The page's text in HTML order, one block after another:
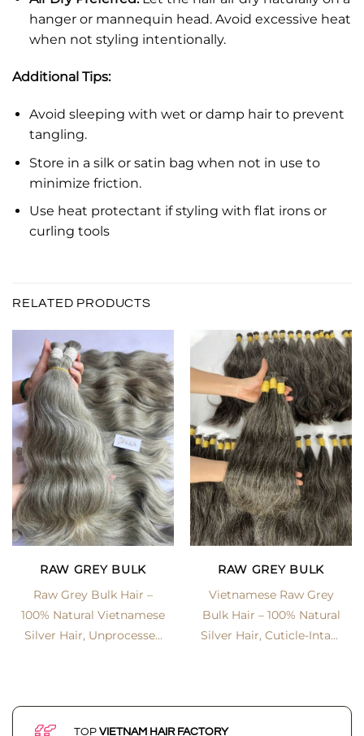
hanger or mannequin head. Avoid excessive heat
when not styling intentionally.
Additional Tips:
Avoid sleeping with wet or damp hair to prevent
tangling.
Store in a silk or satin bag when not in use to
minimize friction.
Use heat protectant if styling with flat irons or
curling tools
RELATED PRODUCTS
RAW GREY BULK
Raw Grey Bulk Hair –
100% Natural Vietnamese
Silver Hair, Unprocessed
RAW GREY BULK
Vietnamese Raw Grey
Bulk Hair – 100% Natural
Silver Hair, Cuticle-Intact
TOP VIETNAM HAIR FACTORY